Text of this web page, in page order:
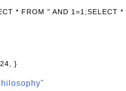
* FROM " AND 1=1;SELECT *
}